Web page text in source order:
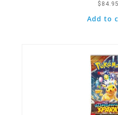
$ 84.95
Add to